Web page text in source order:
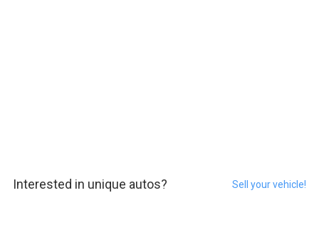
Interested in unique autos? Sell your vehicle!